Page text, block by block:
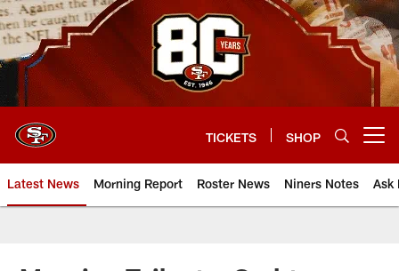
Skip
to
main
content
TICKETS SHOP
Latest News Morning Report Roster News Niners Notes Ask